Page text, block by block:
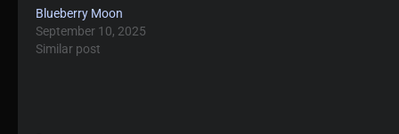
Blueberry Moon
September 10, 2025
Similar post